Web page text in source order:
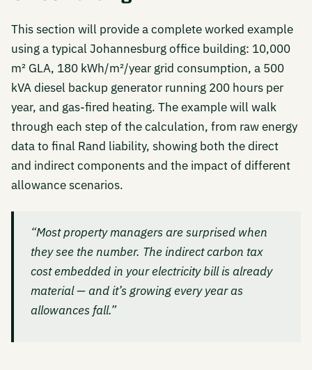
This section will provide a complete worked example
using a typical Johannesburg office building: 10,000
m² GLA, 180 kWh/m²/year grid consumption, a 500
kVA diesel backup generator running 200 hours per
year, and gas-fired heating. The example will walk
through each step of the calculation, from raw energy
data to final Rand liability, showing both the direct
and indirect components and the impact of different
allowance scenarios.
“Most property managers are surprised when
they see the number. The indirect carbon tax
cost embedded in your electricity bill is already
material — and it’s growing every year as
allowances fall.”